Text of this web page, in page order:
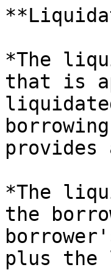
*The
that is
*The
the
plus the